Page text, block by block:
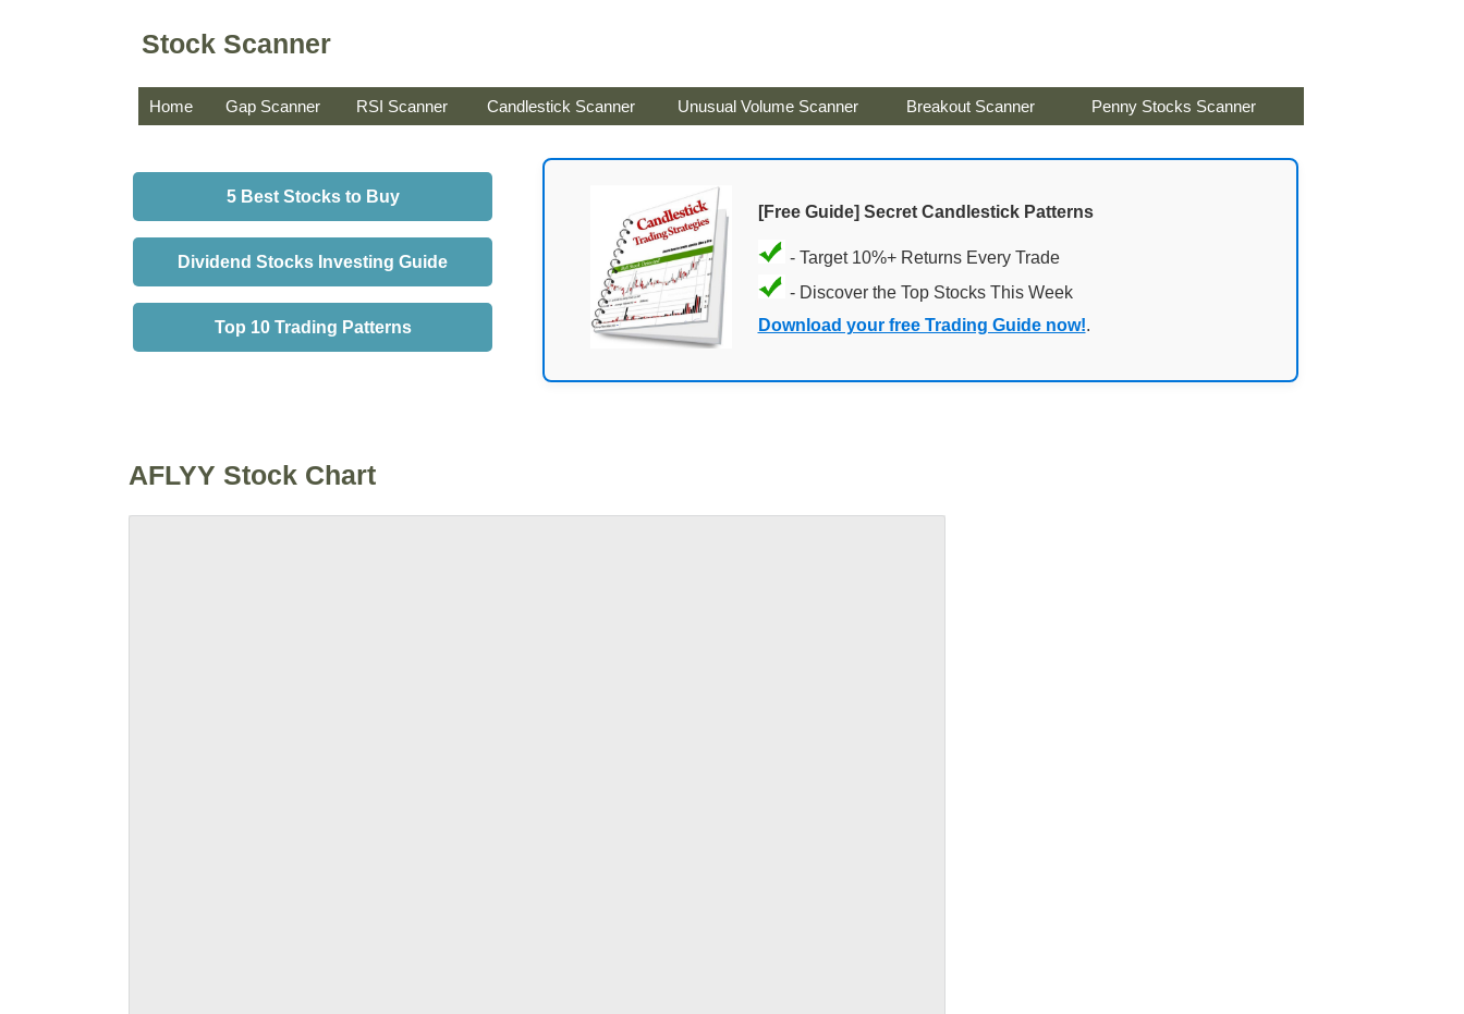
Stock Scanner
Home Gap Scanner RSI Scanner Candlestick Scanner Unusual Volume Scanner Breakout Scanner Penny Stocks Scanner
5 Best Stocks to Buy
Dividend Stocks Investing Guide
Top 10 Trading Patterns
[Free Guide] Secret Candlestick Patterns
- Target 10%+ Returns Every Trade
- Discover the Top Stocks This Week
Download your free Trading Guide now!.
AFLYY Stock Chart